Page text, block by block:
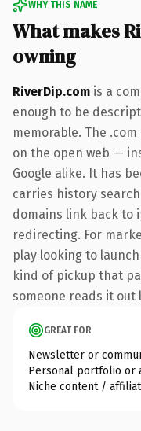
WHY THIS NAME
What makes
owning
RiverDip.com is a
enough to be
memorable. The
on the open web —
Google alike. It has
carries history
domains link back to
redirecting. For
play looking to
kind of pickup that
someone reads it out
GREAT FOR
Newsletter or
Personal portfolio or
Niche content /